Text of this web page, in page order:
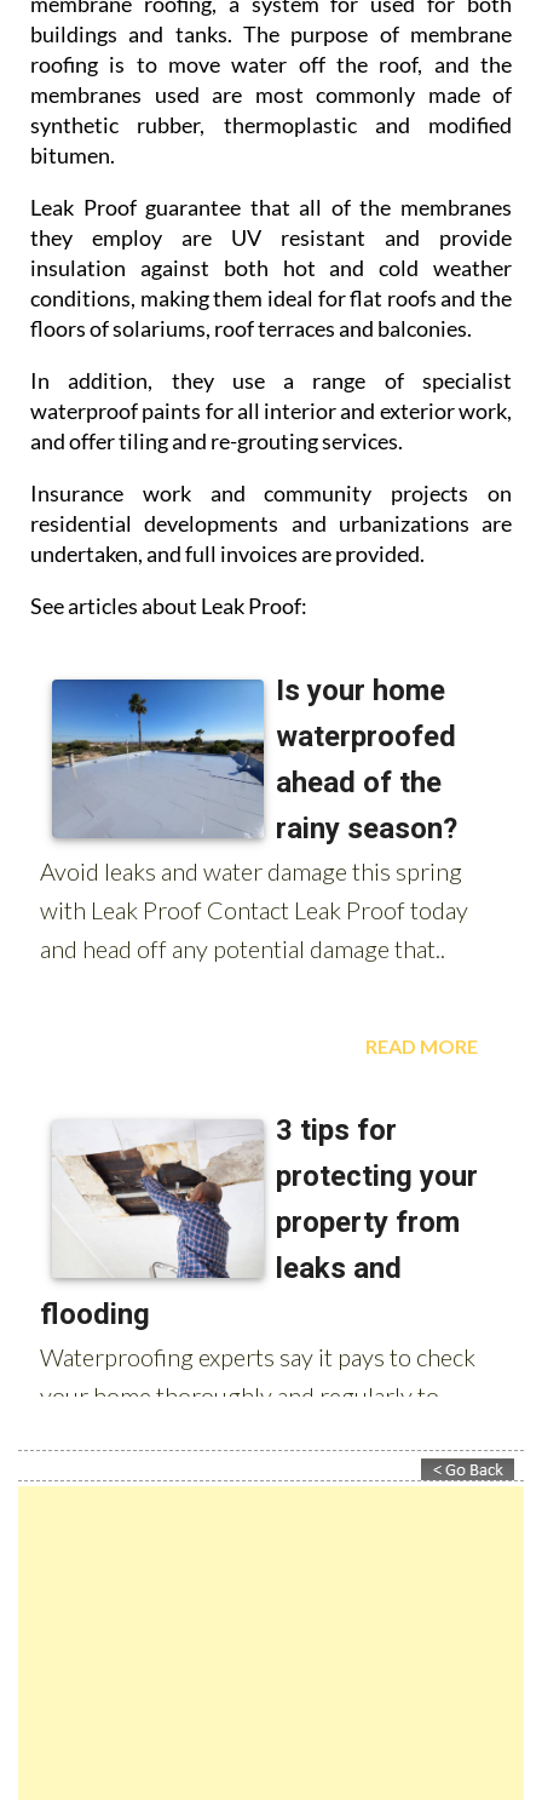
buildings and tanks. The purpose of membrane
roofing is to move water off the roof, and the
membranes used are most commonly made of
synthetic rubber, thermoplastic and modified
bitumen.
Leak Proof guarantee that all of the membranes
they employ are UV resistant and provide
insulation against both hot and cold weather
conditions, making them ideal for flat roofs and the
floors of solariums, roof terraces and balconies.
In addition, they use a range of specialist
waterproof paints for all interior and exterior work,
and offer tiling and re-grouting services.
Insurance work and community projects on
residential developments and urbanizations are
undertaken, and full invoices are provided.
See articles about Leak Proof: